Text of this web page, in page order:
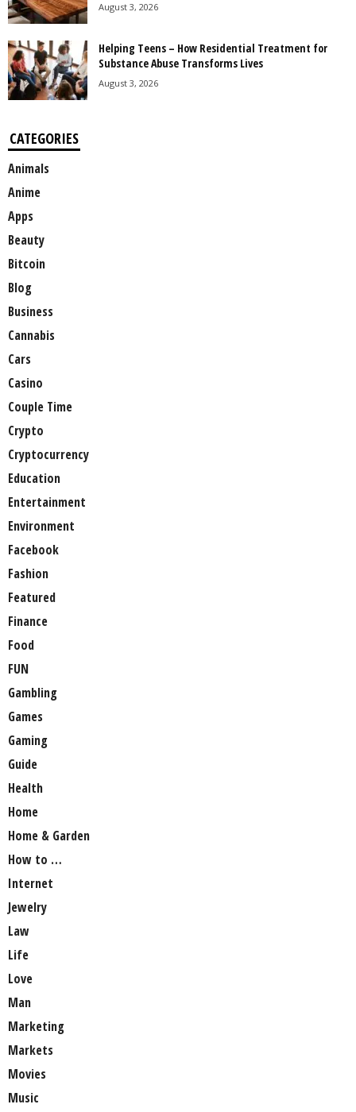
August 3, 2026
Helping Teens – How Residential Treatment for
Substance Abuse Transforms Lives
August 3, 2026
CATEGORIES
Animals
Anime
Apps
Beauty
Bitcoin
Blog
Business
Cannabis
Cars
Casino
Couple Time
Crypto
Cryptocurrency
Education
Entertainment
Environment
Facebook
Fashion
Featured
Finance
Food
FUN
Gambling
Games
Gaming
Guide
Health
Home
Home & Garden
How to …
Internet
Jewelry
Law
Life
Love
Man
Marketing
Markets
Movies
Music